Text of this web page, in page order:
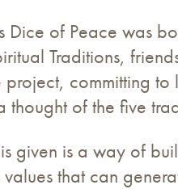
Dice of Peace was
Traditions,
project, committing
thought of the five
given is a way of
​​that can